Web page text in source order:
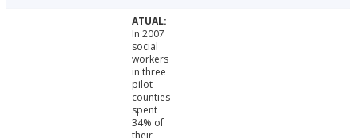
In 2007
social
workers
in three
pilot
counties
spent
34% of